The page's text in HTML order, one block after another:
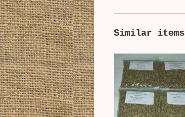
Similar items